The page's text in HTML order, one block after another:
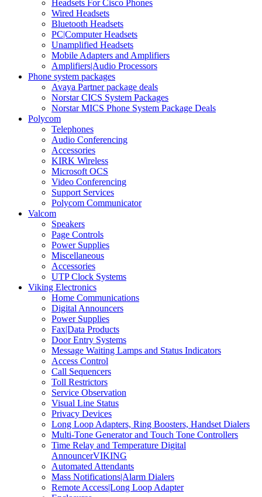
Headsets For Cisco Phones
Wired Headsets
Bluetooth Headsets
PC|Computer Headsets
Unamplified Headsets
Mobile Adapters and Amplifiers
Amplifiers|Audio Processors
Phone system packages
Avaya Partner package deals
Norstar CICS System Packages
Norstar MICS Phone System Package Deals
Polycom
Telephones
Audio Conferencing
Accessories
KIRK Wireless
Microsoft OCS
Video Conferencing
Support Services
Polycom Communicator
Valcom
Speakers
Page Controls
Power Supplies
Miscellaneous
Accessories
UTP Clock Systems
Viking Electronics
Home Communications
Digital Announcers
Power Supplies
Fax|Data Products
Door Entry Systems
Message Waiting Lamps and Status Indicators
Access Control
Call Sequencers
Toll Restrictors
Service Observation
Visual Line Status
Privacy Devices
Long Loop Adapters, Ring Boosters, Handset Dialers
Multi-Tone Generator and Touch Tone Controllers
Time Relay and Temperature Digital
AnnouncerVIKING
Automated Attendants
Mass Notifications|Alarm Dialers
Remote Access|Long Loop Adapter